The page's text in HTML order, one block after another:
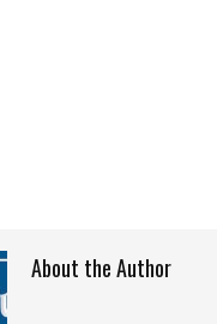
About the Author